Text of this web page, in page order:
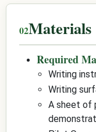
Materials
Required
Writing
Writing
A sheet of